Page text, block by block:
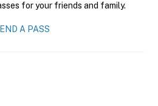
for your friends and family.
A PASS